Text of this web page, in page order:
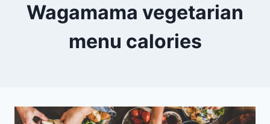
Wagamama vegetarian
menu calories